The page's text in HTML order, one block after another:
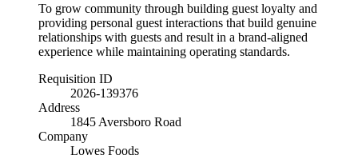
To grow community through building guest loyalty and
providing personal guest interactions that build genuine
relationships with guests and result in a brand-aligned
experience while maintaining operating standards.
Requisition ID
2026-139376
Address
1845 Aversboro Road
Company
Lowes Foods